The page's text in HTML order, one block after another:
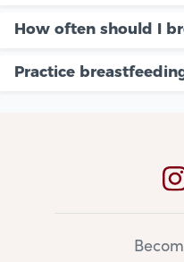
How often should I
Practice